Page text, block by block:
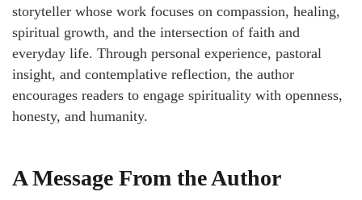
storyteller whose work focuses on compassion, healing,
spiritual growth, and the intersection of faith and
everyday life. Through personal experience, pastoral
insight, and contemplative reflection, the author
encourages readers to engage spirituality with openness,
honesty, and humanity.
A Message From the Author